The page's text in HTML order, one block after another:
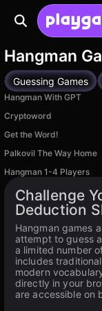
Hangman
Guessing Games
Hangman With GPT
Cryptoword
Get the Word!
Palkovil The Way Home
Available on PC
Hangman 1-4 Players
Challenge
Deduction
Hangman games
attempt to guess
a limited number
includes
modern
directly in your
are accessible on